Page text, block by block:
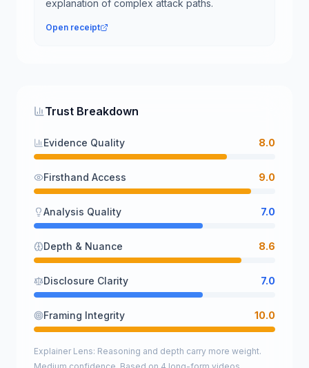
explanation of complex attack paths.
Open receipt
Trust Breakdown
Evidence Quality 8.0
Firsthand Access 9.0
Analysis Quality 7.0
Depth & Nuance 8.6
Disclosure Clarity 7.0
Framing Integrity 10.0
Explainer Lens: Reasoning and depth carry more weight.